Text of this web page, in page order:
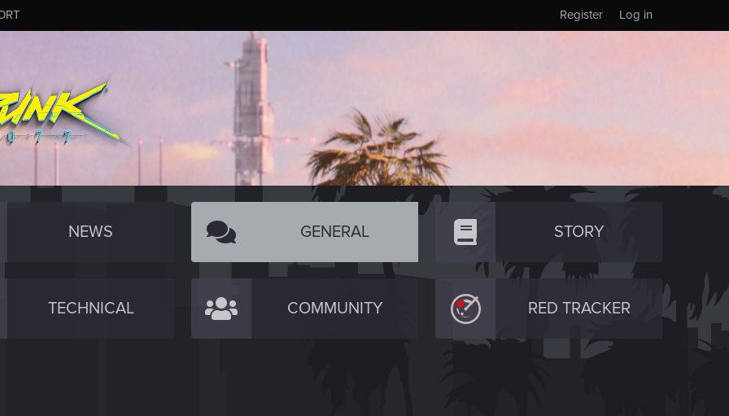
Log in
Register
NEWS GENERAL STORY
TECHNICAL COMMUNITY RED TRACKER